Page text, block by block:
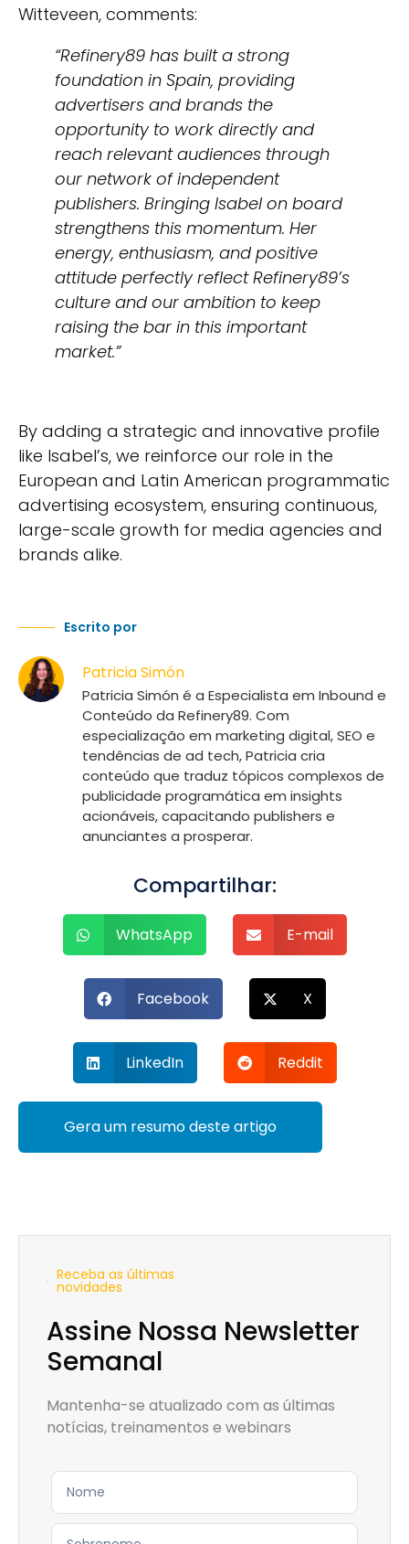
Witteveen, comments:
“Refinery89 has built a strong
foundation in Spain, providing
advertisers and brands the
opportunity to work directly and
reach relevant audiences through
our network of independent
publishers. Bringing Isabel on board
strengthens this momentum. Her
energy, enthusiasm, and positive
attitude perfectly reflect Refinery89’s
culture and our ambition to keep
raising the bar in this important
market.”
By adding a strategic and innovative profile
like Isabel’s, we reinforce our role in the
European and Latin American programmatic
advertising ecosystem, ensuring continuous,
large-scale growth for media agencies and
brands alike.
Escrito por
Patricia Simón
Patricia Simón é a Especialista em Inbound e
Conteúdo da Refinery89. Com
especialização em marketing digital, SEO e
tendências de ad tech, Patricia cria
conteúdo que traduz tópicos complexos de
publicidade programática em insights
acionáveis, capacitando publishers e
anunciantes a prosperar.
Compartilhar:
WhatsApp E-mail
Facebook X
LinkedIn Reddit
Gera um resumo deste artigo
Receba as últimas
novidades
Assine Nossa Newsletter
Semanal
Mantenha-se atualizado com as últimas
notícias, treinamentos e webinars